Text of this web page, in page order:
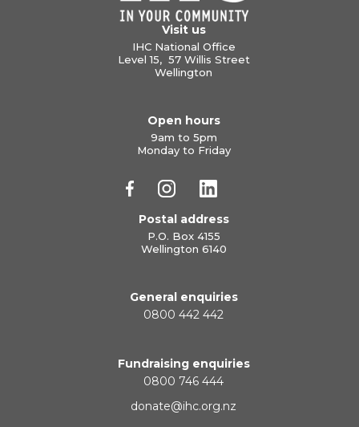
Visit us
IHC National Office
Level 15, 57 Willis Street
Wellington
Open hours
9am to 5pm
Monday to Friday
Postal address
P.O. Box 4155
Wellington 6140
General enquiries
0800 442 442
Fundraising enquiries
0800 746 444
donate@ihc.org.nz